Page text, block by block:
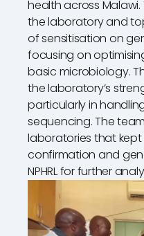
health across
the laboratory and
of sensitisation on
focusing on
basic microbiology.
the laboratory’s
particularly in
sequencing. The
laboratories that
confirmation and
NPHRL for further